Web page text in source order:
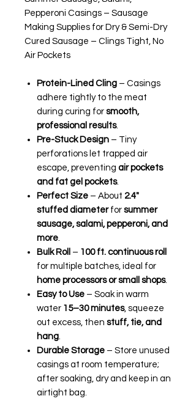
Pepperoni Casings – Sausage
Making Supplies for Dry & Semi-Dry
Cured Sausage – Clings Tight, No
Air Pockets
Protein-Lined Cling – Casings
adhere tightly to the meat
during curing for smooth,
professional results.
Pre-Stuck Design – Tiny
perforations let trapped air
escape, preventing air pockets
and fat gel pockets.
Perfect Size – About 2.4"
stuffed diameterfor summer
sausage, salami, pepperoni, and
more.
Bulk Roll – 100 ft. continuous roll
for multiple batches, ideal for
home processors or small shops.
Easy to Use – Soak in warm
water 15–30 minutes, squeeze
out excess, then stuff, tie, and
hang.
Durable Storage – Store unused
casings at room temperature;
after soaking, dry and keep in an
airtight bag.